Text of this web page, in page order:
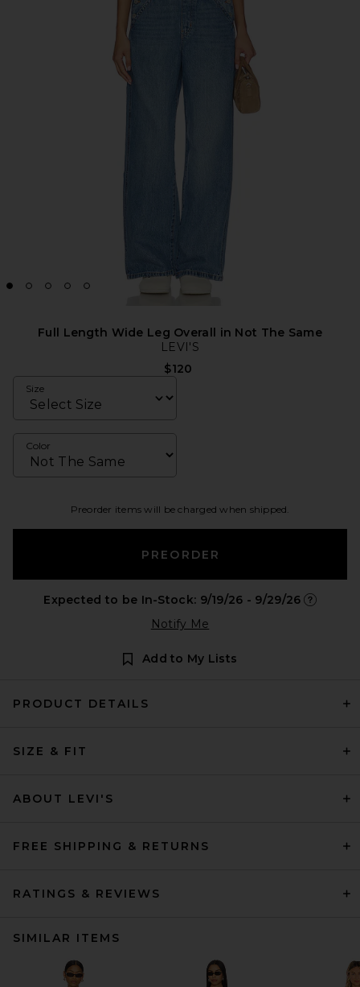
Full Length Wide Leg Overall in Not The Same
LEVI'S
$120
Size
Color
Preorder items will be charged when shipped.
PREORDER
Expected to be In-Stock: 9/19/26 - 9/29/26
Notify Me
Add to My Lists
PRODUCT DETAILS
SIZE & FIT
ABOUT LEVI'S
FREE SHIPPING & RETURNS
RATINGS & REVIEWS
SIMILAR ITEMS